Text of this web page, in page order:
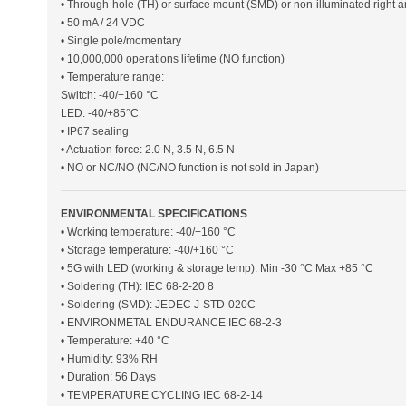
• Through-hole (TH) or surface mount (SMD) or non-illuminated right
• 50 mA / 24 VDC
• Single pole/momentary
• 10,000,000 operations lifetime (NO function)
• Temperature range:
Switch: -40/+160 °C
LED: -40/+85°C
• IP67 sealing
• Actuation force: 2.0 N, 3.5 N, 6.5 N
• NO or NC/NO (NC/NO function is not sold in Japan)
ENVIRONMENTAL SPECIFICATIONS
• Working temperature: -40/+160 °C
• Storage temperature: -40/+160 °C
• 5G with LED (working & storage temp): Min -30 °C Max +85 °C
• Soldering (TH): IEC 68-2-20 8
• Soldering (SMD): JEDEC J-STD-020C
• ENVIRONMETAL ENDURANCE IEC 68-2-3
• Temperature: +40 °C
• Humidity: 93% RH
• Duration: 56 Days
• TEMPERATURE CYCLING IEC 68-2-14